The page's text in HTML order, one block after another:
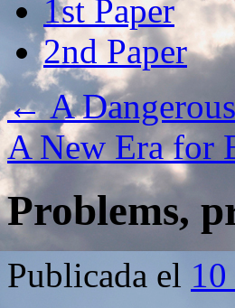
1st Paper
2nd Paper
←A
A New Era for
Problems,
Publicada el